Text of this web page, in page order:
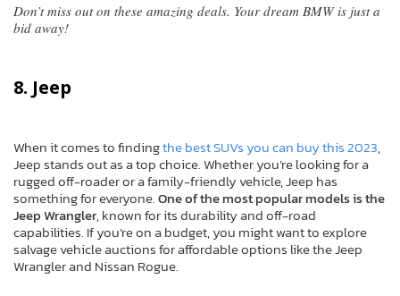
Don’t miss out on these amazing deals. Your dream BMW is just a
bid away!
8. Jeep
When it comes to findingthe best SUVs you can buy this 2023,
Jeep stands out as a top choice. Whether you’re looking for a
rugged off-roader or a family-friendly vehicle, Jeep has
something for everyone.One of the most popular models is the
Jeep Wrangler, known for its durability and off-road
capabilities. If you’re on a budget, you might want to explore
salvage vehicle auctions for affordable options like the Jeep
Wrangler and Nissan Rogue.